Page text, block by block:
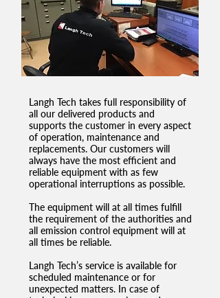
Langh Tech takes full responsibility of
all our delivered products and
supports the customer in every aspect
of operation, maintenance and
replacements. Our customers will
always have the most efficient and
reliable equipment with as few
operational interruptions as possible.
The equipment will at all times fulfill
the requirement of the authorities and
all emission control equipment will at
all times be reliable.
Langh Tech’s service is available for
scheduled maintenance or for
unexpected matters. In case of